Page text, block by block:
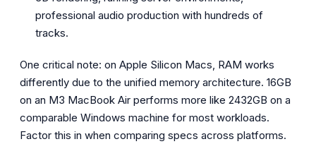
professional audio production with hundreds of
tracks.
One critical note: on Apple Silicon Macs, RAM works
differently due to the unified memory architecture. 16GB
on an M3 MacBook Air performs more like 2432GB on a
comparable Windows machine for most workloads.
Factor this in when comparing specs across platforms.